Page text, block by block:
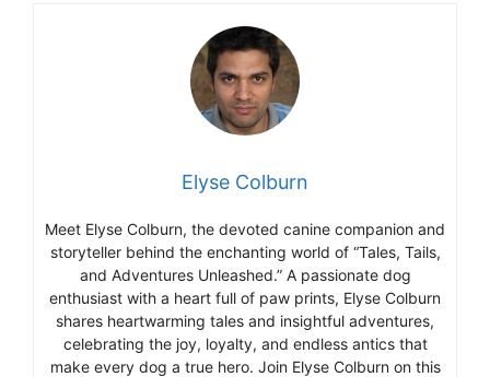
Elyse Colburn
Meet Elyse Colburn, the devoted canine companion and
storyteller behind the enchanting world of “Tales, Tails,
and Adventures Unleashed.” A passionate dog
enthusiast with a heart full of paw prints, Elyse Colburn
shares heartwarming tales and insightful adventures,
celebrating the joy, loyalty, and endless antics that
make every dog a true hero. Join Elyse Colburn on this